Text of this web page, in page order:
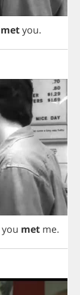
metyou.
you met me.